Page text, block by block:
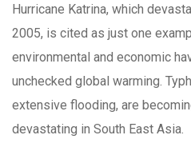
Hurricane Katrina, which
2005, is cited as just one
environmental and economic
unchecked global warming.
extensive flooding, are
devastating in South East Asia.